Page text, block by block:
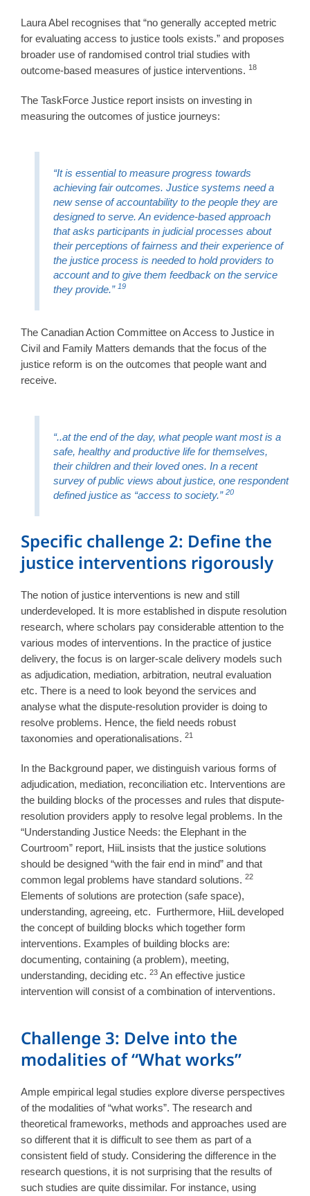
Laura Abel recognises that “no generally accepted metric
for evaluating access to justice tools exists.” and proposes
broader use of randomised control trial studies with
outcome-based measures of justice interventions. 18
The TaskForce Justice report insists on investing in
measuring the outcomes of justice journeys:
“It is essential to measure progress towards
achieving fair outcomes. Justice systems need a
new sense of accountability to the people they are
designed to serve. An evidence-based approach
that asks participants in judicial processes about
their perceptions of fairness and their experience of
the justice process is needed to hold providers to
account and to give them feedback on the service
they provide.” 19
The Canadian Action Committee on Access to Justice in
Civil and Family Matters demands that the focus of the
justice reform is on the outcomes that people want and
receive.
“..at the end of the day, what people want most is a
safe, healthy and productive life for themselves,
their children and their loved ones. In a recent
survey of public views about justice, one respondent
defined justice as “access to society.” 20
Specific challenge 2: Define the
justice interventions rigorously
The notion of justice interventions is new and still
underdeveloped. It is more established in dispute resolution
research, where scholars pay considerable attention to the
various modes of interventions. In the practice of justice
delivery, the focus is on larger-scale delivery models such
as adjudication, mediation, arbitration, neutral evaluation
etc. There is a need to look beyond the services and
analyse what the dispute-resolution provider is doing to
resolve problems. Hence, the field needs robust
taxonomies and operationalisations. 21
In the Background paper, we distinguish various forms of
adjudication, mediation, reconciliation etc. Interventions are
the building blocks of the processes and rules that dispute-
resolution providers apply to resolve legal problems. In the
“Understanding Justice Needs: the Elephant in the
Courtroom” report, HiiL insists that the justice solutions
should be designed “with the fair end in mind” and that
common legal problems have standard solutions. 22
Elements of solutions are protection (safe space),
understanding, agreeing, etc. Furthermore, HiiL developed
the concept of building blocks which together form
interventions. Examples of building blocks are:
documenting, containing (a problem), meeting,
understanding, deciding etc. 23 An effective justice
intervention will consist of a combination of interventions.
Challenge 3: Delve into the
modalities of “What works”
Ample empirical legal studies explore diverse perspectives
of the modalities of “what works”. The research and
theoretical frameworks, methods and approaches used are
so different that it is difficult to see them as part of a
consistent field of study. Considering the difference in the
research questions, it is not surprising that the results of
such studies are quite dissimilar. For instance, using